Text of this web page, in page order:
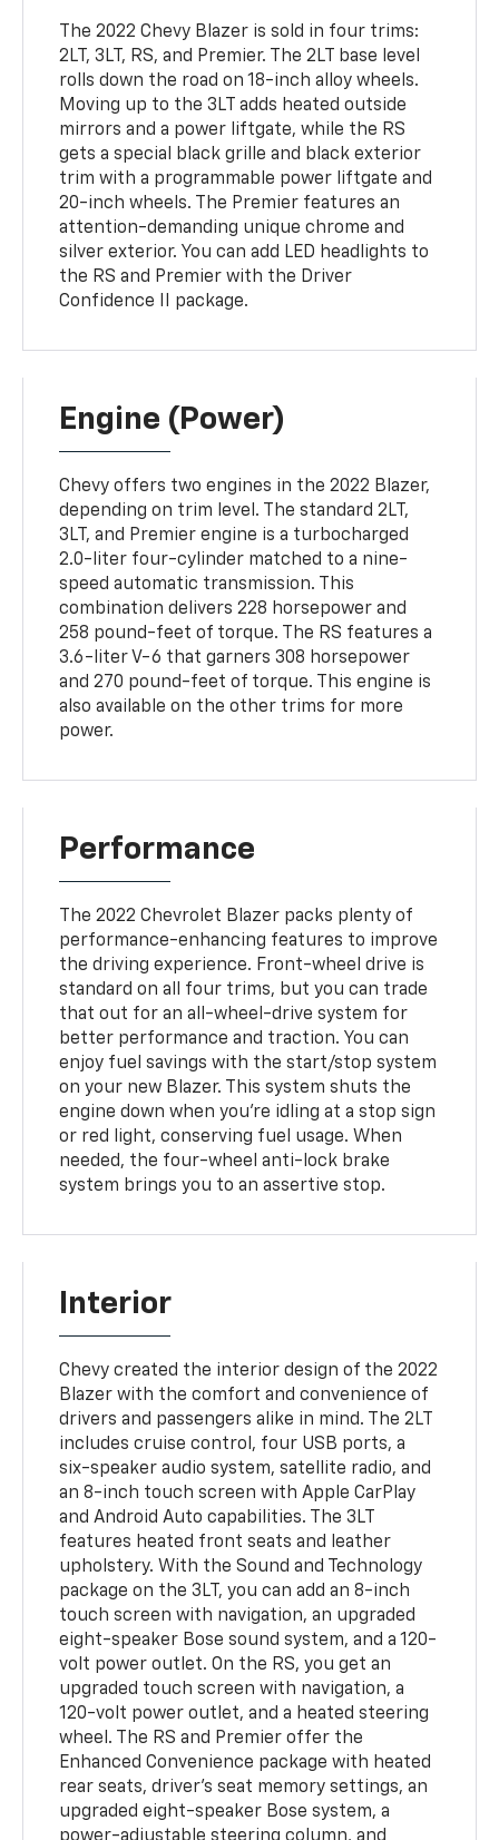
The 2022 Chevy Blazer is sold in four trims:
2LT, 3LT, RS, and Premier. The 2LT base level
rolls down the road on 18-inch alloy wheels.
Moving up to the 3LT adds heated outside
mirrors and a power liftgate, while the RS
gets a special black grille and black exterior
trim with a programmable power liftgate and
20-inch wheels. The Premier features an
attention-demanding unique chrome and
silver exterior. You can add LED headlights to
the RS and Premier with the Driver
Confidence II package.
Engine (Power)
Chevy offers two engines in the 2022 Blazer,
depending on trim level. The standard 2LT,
3LT, and Premier engine is a turbocharged
2.0-liter four-cylinder matched to a nine-
speed automatic transmission. This
combination delivers 228 horsepower and
258 pound-feet of torque. The RS features a
3.6-liter V-6 that garners 308 horsepower
and 270 pound-feet of torque. This engine is
also available on the other trims for more
power.
Performance
The 2022 Chevrolet Blazer packs plenty of
performance-enhancing features to improve
the driving experience. Front-wheel drive is
standard on all four trims, but you can trade
that out for an all-wheel-drive system for
better performance and traction. You can
enjoy fuel savings with the start/stop system
on your new Blazer. This system shuts the
engine down when you're idling at a stop sign
or red light, conserving fuel usage. When
needed, the four-wheel anti-lock brake
system brings you to an assertive stop.
Interior
Chevy created the interior design of the 2022
Blazer with the comfort and convenience of
drivers and passengers alike in mind. The 2LT
includes cruise control, four USB ports, a
six-speaker audio system, satellite radio, and
an 8-inch touch screen with Apple CarPlay
and Android Auto capabilities. The 3LT
features heated front seats and leather
upholstery. With the Sound and Technology
package on the 3LT, you can add an 8-inch
touch screen with navigation, an upgraded
eight-speaker Bose sound system, and a 120-
volt power outlet. On the RS, you get an
upgraded touch screen with navigation, a
120-volt power outlet, and a heated steering
wheel. The RS and Premier offer the
Enhanced Convenience package with heated
rear seats, driver's seat memory settings, an
upgraded eight-speaker Bose system, a
power-adjustable steering column, and